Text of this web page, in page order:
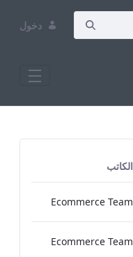
دخول
الكاتب
Ecommerce Team
Ecommerce Team